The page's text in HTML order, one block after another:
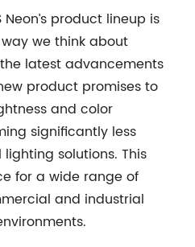
product lineup is
we think about
latest advancements
product promises to
and color
significantly less
solutions. This
for a wide range of
and industrial